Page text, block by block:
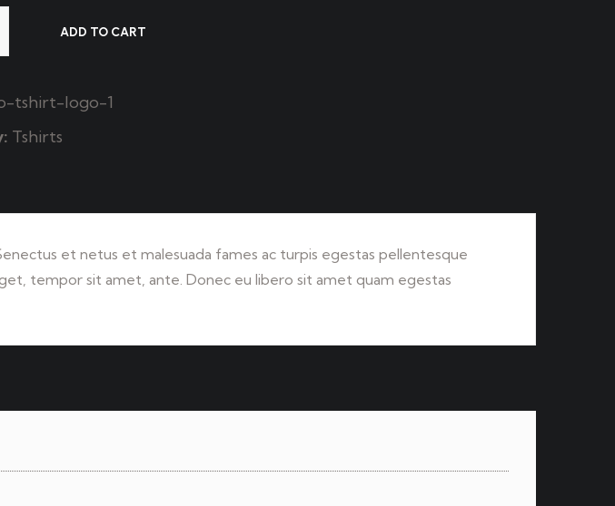
ADD TO CART
tshirt-logo-1
Tshirts
et netus et malesuada fames ac turpis egestas pellentesque
tempor sit amet, ante. Donec eu libero sit amet quam egestas